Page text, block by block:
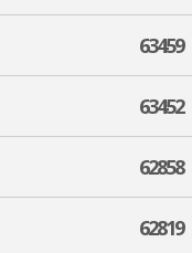
63459
63452
62858
62819